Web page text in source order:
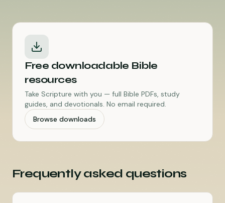
Free downloadable Bible
resources
Take Scripture with you — full Bible PDFs, study
guides, and devotionals. No email required.
Browse downloads
Frequently asked questions